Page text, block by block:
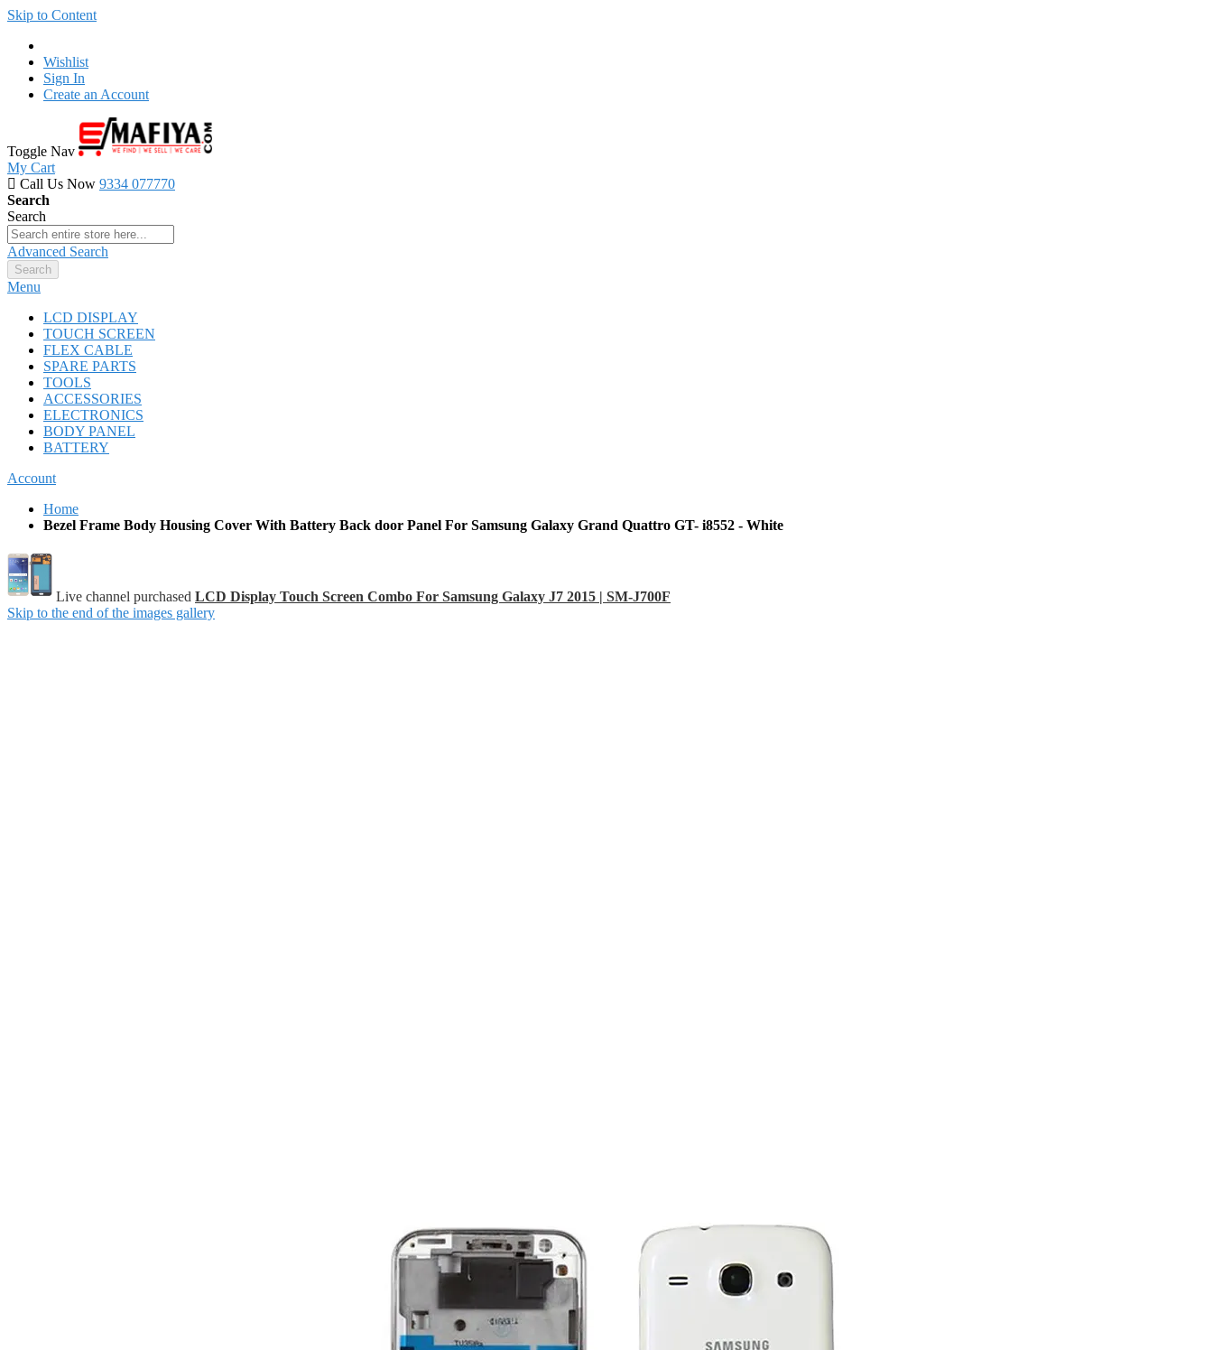
Skip to Content
Wishlist
Sign In
Create an Account
Toggle Nav
My Cart
Call Us Now 9334 077770
Search
Search
Advanced Search
Search
Menu
LCD DISPLAY
TOUCH SCREEN
FLEX CABLE
SPARE PARTS
TOOLS
ACCESSORIES
ELECTRONICS
BODY PANEL
BATTERY
Account
Home
Bezel Frame Body Housing Cover With Battery Back door Panel For Samsung Galaxy Grand Quattro GT- i8552 - White
Live channel purchased LCD Display Touch Screen Combo For Samsung Galaxy J7 2015 | SM-J700F
Skip to the end of the images gallery